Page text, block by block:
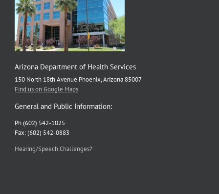
Arizona Department of Health Services
150 North 18th Avenue Phoenix, Arizona 85007
Find us on Google Maps
General and Public Information:
Ph (602) 542-1025
Fax: (602) 542-0883
Hearing/Speech Challenges?